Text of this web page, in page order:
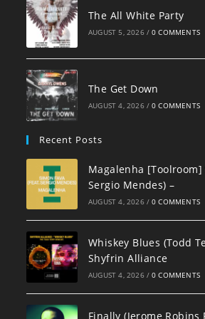
The All White Party
AUGUST 5, 2026 / 0 COMMENTS
The Get Down
AUGUST 4, 2026 / 0 COMMENTS
Recent Posts
Magalenha [Toolroom]
Sergio Mendes) –
AUGUST 4, 2026 / 0 COMMENTS
Whiskey Blues (Todd
Shyfrin Alliance
AUGUST 4, 2026 / 0 COMMENTS
Finally (Jerome Robins